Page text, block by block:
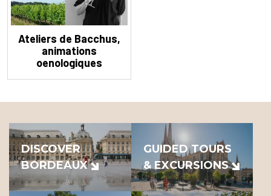
Ateliers de Bacchus,
animations
oenologiques
DISCOVER
BORDEAUX
GUIDED TOURS
& EXCURSIONS